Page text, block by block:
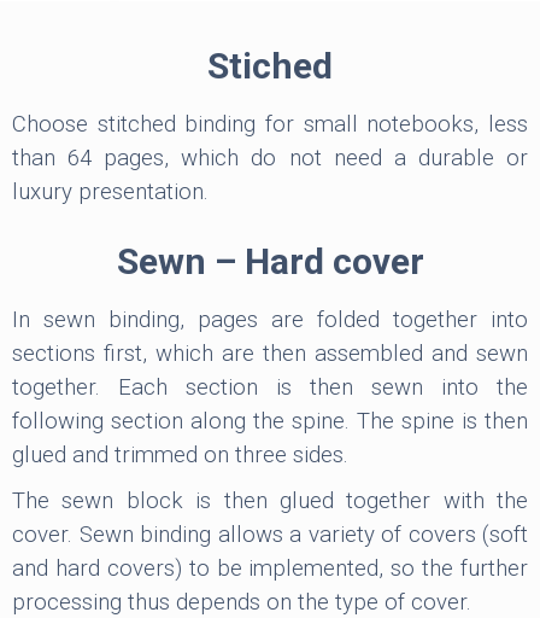
Stiched
Choose stitched binding for small notebooks, less
than 64 pages, which do not need a durable or
luxury presentation.
Sewn – Hard cover
In sewn binding, pages are folded together into
sections first, which are then assembled and sewn
together. Each section is then sewn into the
following section along the spine. The spine is then
glued and trimmed on three sides.
The sewn block is then glued together with the
cover. Sewn binding allows a variety of covers (soft
and hard covers) to be implemented, so the further
processing thus depends on the type of cover.